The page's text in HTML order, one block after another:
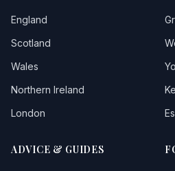
England
Scotland
Wales
Northern Ireland
London
ADVICE & GUIDES